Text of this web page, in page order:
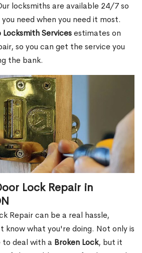
locksmiths are available 24/7 so
need when you need it most.
Locksmith Servicesestimates on
so you can get the service you
the bank.
Lock Repair in
Repair can be a real hassle,
know what you're doing. Not only is
deal with a Broken Lock, but it